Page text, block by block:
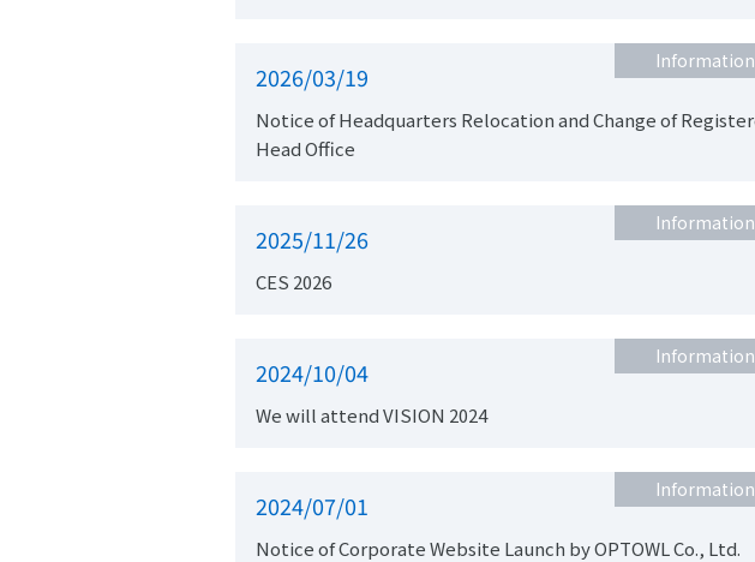
2026/03/19
Information
Notice of Headquarters Relocation and Change of Registered
Head Office
2025/11/26
Information
CES 2026
2024/10/04
Information
We will attend VISION 2024
2024/07/01
Information
Notice of Corporate Website Launch by OPTOWL Co., Ltd.